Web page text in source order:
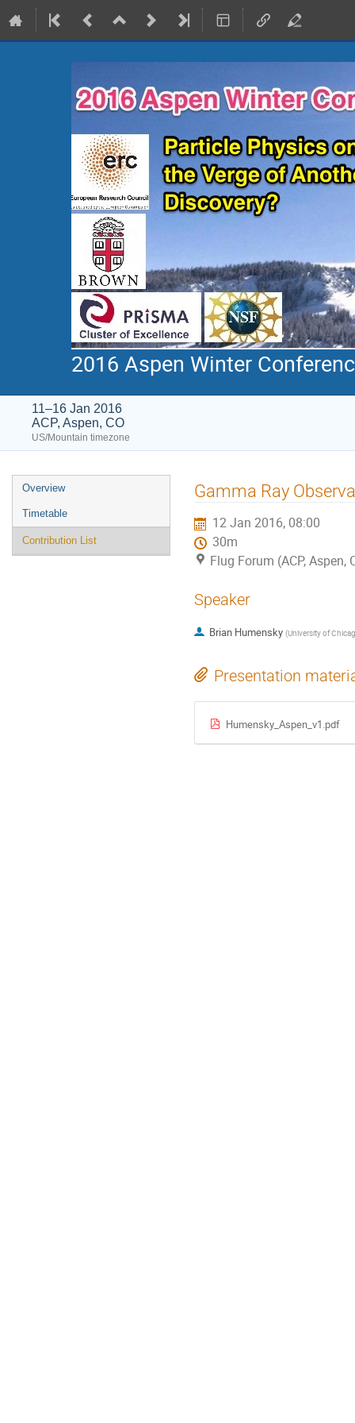
2016 Aspen Winter
11–16 Jan 2016
ACP, Aspen, CO
US/Mountain timezone
Event
menu
Overview
Timetable
Contribution List
Gamma Ray
12 Jan 2016, 08:00
30m
Flug Forum (ACP, Aspen,
Speaker
Brian Humensky (University of
Presentation
Humensky_Aspen_v1.pdf